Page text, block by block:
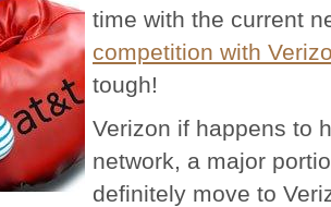
time with the current
competition with
tough!
Verizon if happens to
network, a major
definitely move to